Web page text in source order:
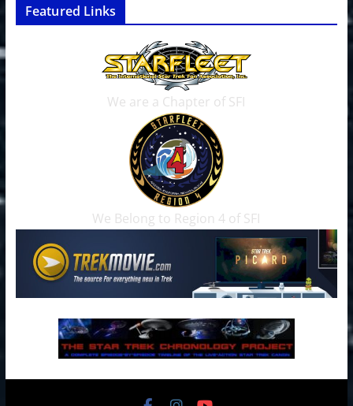
Featured Links
We are a Chapter of SFI
We Belong to Region 4 of SFI